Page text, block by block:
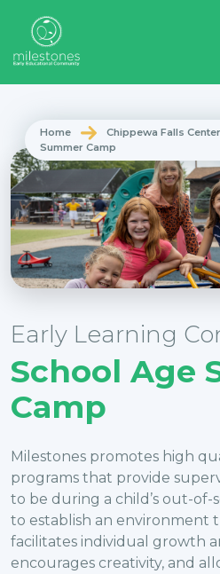
Home Chippewa Falls Center
Summer Camp
Early Learning
School Age
Camp
Milestones promotes high
programs that provide
to be during a child’s out-of-
to establish an environment
facilitates individual growth
encourages creativity, and